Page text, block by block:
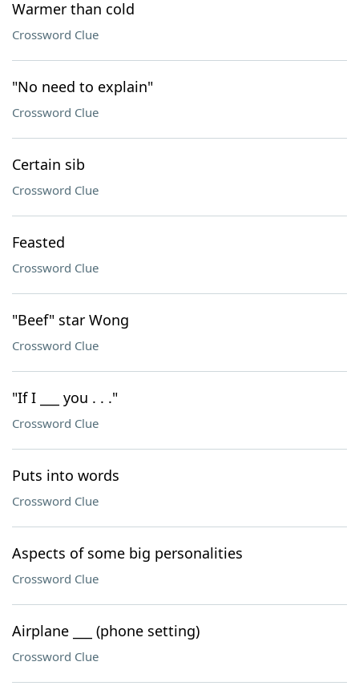
Warmer than cold
Crossword Clue
"No need to explain"
Crossword Clue
Certain sib
Crossword Clue
Feasted
Crossword Clue
"Beef" star Wong
Crossword Clue
"If I ___ you . . ."
Crossword Clue
Puts into words
Crossword Clue
Aspects of some big personalities
Crossword Clue
Airplane ___ (phone setting)
Crossword Clue